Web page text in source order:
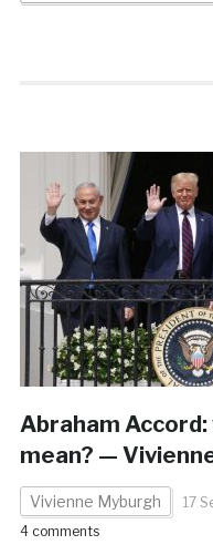
Abraham
mean? —
Vivienne Myburgh 17
4 comments